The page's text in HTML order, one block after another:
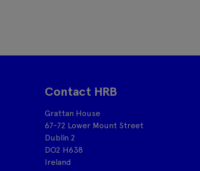
Contact HRB
Grattan House
67-72 Lower Mount Street
Dublin 2
DO2 H638
Ireland